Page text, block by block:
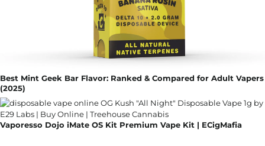
Best Mint Geek Bar Flavor: Ranked & Compared for Adult Vapers
(2025)
Vaporesso Dojo iMate OS Kit Premium Vape Kit | ECigMafia